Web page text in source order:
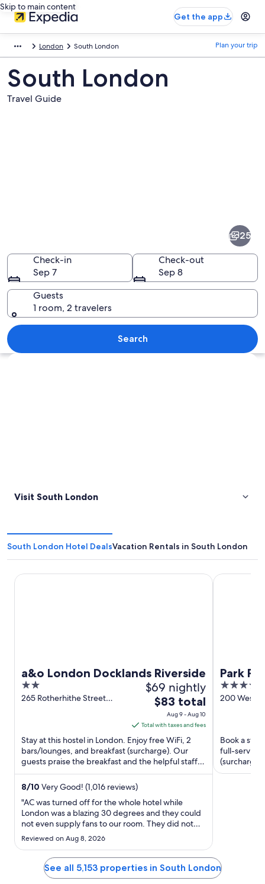
Skip to main content
Get the app
London South London Plan your trip
South London
Travel Guide
A city skyline with modern
25
Check-in
Sep 7
Check-out
Sep 8
Guests
1 room, 2 travelers
Search
Explore map
Visit South London
South London Hotel DealsVacation Rentals in South London
a&o London Docklands Riverside
2
out
265 Rotherhithe Street
$69 nightly
The
price
is
$83
total
per
night
Aug
9
to
10
$83 total
Aug 9 - Aug 10
Total with taxes and fees
Stay at this hostel in London. Enjoy free WiFi, 2
bars/lounges, and breakfast (surcharge). Our
guests praise the breakfast and the helpful staff in
our reviews. ...
8/10 Very Good! (1,016 reviews)
"AC was turned off for the whole hotel while
London was a blazing 30 degrees and they could
not even supply fans to our room. They did not
inform in advance so we could have rebooked,
and when asked for a refund they completely
stonewalled and could get no response back
even with hotels.com help. ..."
Reviewed on Aug 8, 2026
a&o London Docklands Riverside
Park
Bridge
4
out
200
Book a stay
full-service
and the
Park Plaza
See all 5,153 properties in South London